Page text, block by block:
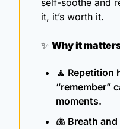
it, it’s worth it.
✨ Why it
🧘 Repetition
“remember”
moments.
🫁 Breath